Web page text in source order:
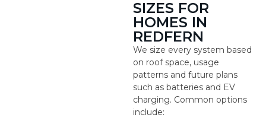
SIZES FOR
HOMES IN
REDFERN
We size every system based
on roof space, usage
patterns and future plans
such as batteries and EV
charging. Common options
include: